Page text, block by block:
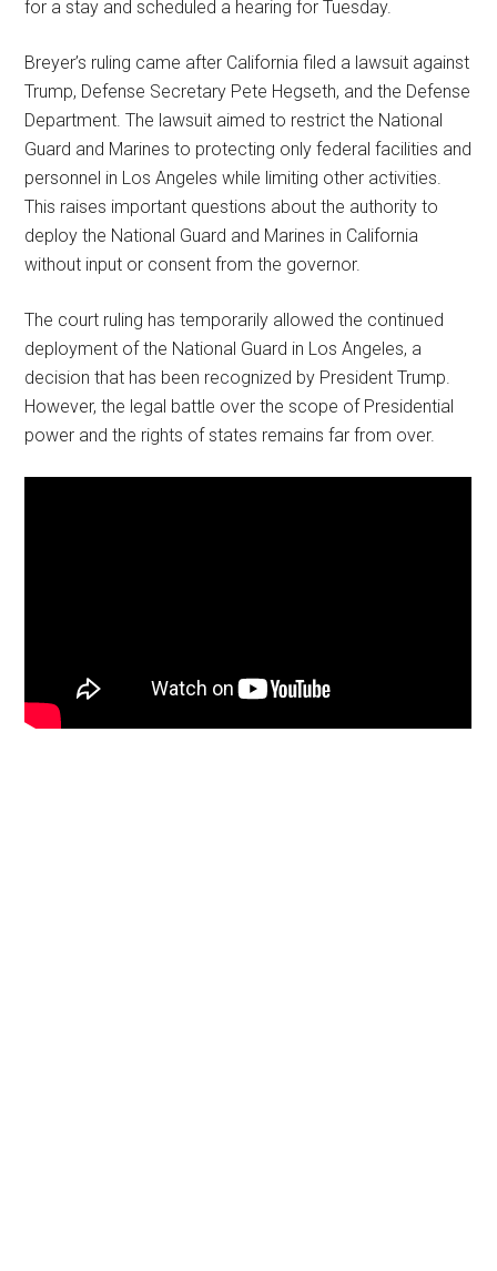
for a stay and scheduled a hearing for Tuesday.
Breyer’s ruling came after California filed a lawsuit against
Trump, Defense Secretary Pete Hegseth, and the Defense
Department. The lawsuit aimed to restrict the National
Guard and Marines to protecting only federal facilities and
personnel in Los Angeles while limiting other activities.
This raises important questions about the authority to
deploy the National Guard and Marines in California
without input or consent from the governor.
The court ruling has temporarily allowed the continued
deployment of the National Guard in Los Angeles, a
decision that has been recognized by President Trump.
However, the legal battle over the scope of Presidential
power and the rights of states remains far from over.